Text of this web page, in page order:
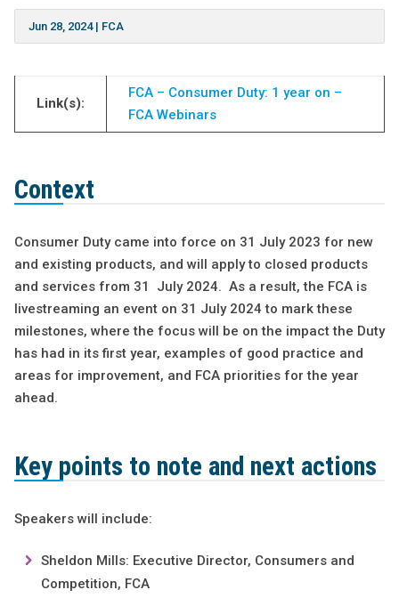
Jun 28, 2024| FCA
Link(s):
FCA – Consumer Duty: 1 year on –
FCA Webinars
Context
Consumer Duty came into force on 31 July 2023 for new
and existing products, and will apply to closed products
and services from 31 July 2024. As a result, the FCA is
livestreaming an event on 31 July 2024 to mark these
milestones, where the focus will be on the impact the Duty
has had in its first year, examples of good practice and
areas for improvement, and FCA priorities for the year
ahead.
Key points to note and next actions
Speakers will include:
Sheldon Mills: Executive Director, Consumers and
Competition, FCA